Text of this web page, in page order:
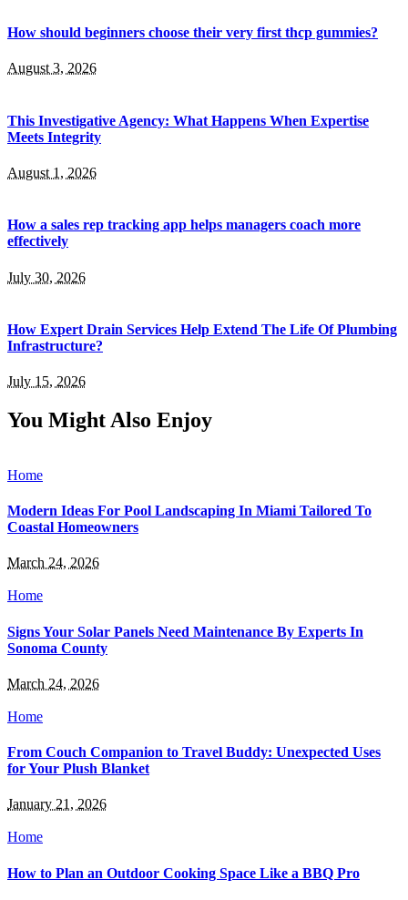
How should beginners choose their very first thcp gummies?
August 3, 2026
This Investigative Agency: What Happens When Expertise
Meets Integrity
August 1, 2026
How a sales rep tracking app helps managers coach more
effectively
July 30, 2026
How Expert Drain Services Help Extend The Life Of Plumbing
Infrastructure?
July 15, 2026
You Might Also Enjoy
Home
Modern Ideas For Pool Landscaping In Miami Tailored To
Coastal Homeowners
March 24, 2026
Home
Signs Your Solar Panels Need Maintenance By Experts In
Sonoma County
March 24, 2026
Home
From Couch Companion to Travel Buddy: Unexpected Uses
for Your Plush Blanket
January 21, 2026
Home
How to Plan an Outdoor Cooking Space Like a BBQ Pro